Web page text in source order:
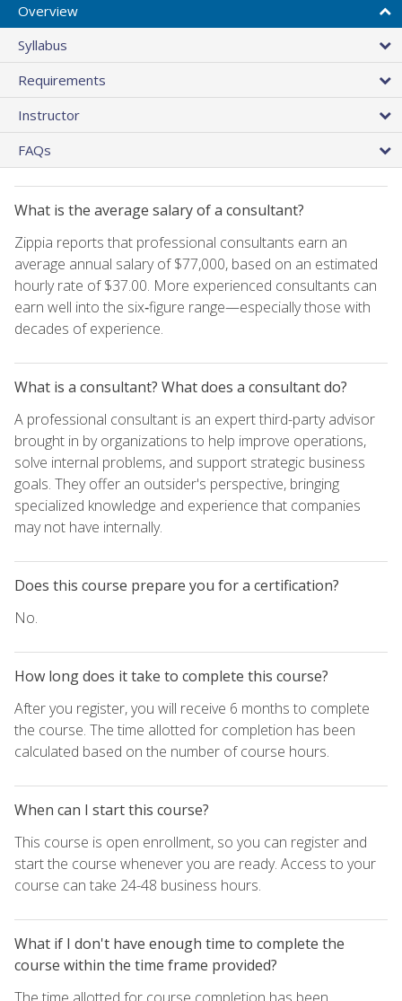
Overview
Syllabus
Requirements
Instructor
FAQs
What is the average salary of a consultant?
Zippia reports that professional consultants earn an
average annual salary of $77,000, based on an estimated
hourly rate of $37.00. More experienced consultants can
earn well into the six‑figure range—especially those with
decades of experience.
What is a consultant? What does a consultant do?
A professional consultant is an expert third-party advisor
brought in by organizations to help improve operations,
solve internal problems, and support strategic business
goals. They offer an outsider's perspective, bringing
specialized knowledge and experience that companies
may not have internally.
Does this course prepare you for a certification?
No.
How long does it take to complete this course?
After you register, you will receive 6 months to complete
the course. The time allotted for completion has been
calculated based on the number of course hours.
When can I start this course?
This course is open enrollment, so you can register and
start the course whenever you are ready. Access to your
course can take 24-48 business hours.
What if I don't have enough time to complete the
course within the time frame provided?